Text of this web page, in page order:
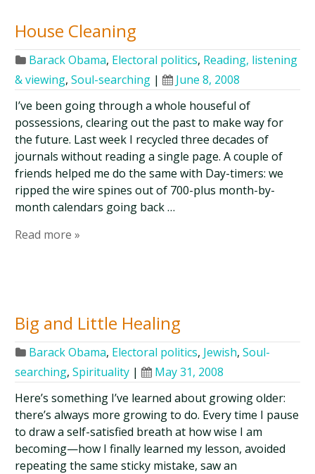
House Cleaning
Barack Obama, Electoral politics, Reading, listening
& viewing,Soul-searching |
June 8, 2008
I’ve been going through a whole houseful of
possessions, clearing out the past to make way for
the future. Last week I recycled three decades of
journals without reading a single page. A couple of
friends helped me do the same with Day-timers: we
ripped the wire spines out of 700-plus month-by-
month calendars going back …
Read more »
Big and Little Healing
Barack Obama, Electoral politics, Jewish,Soul-
searching,Spirituality |
May 31, 2008
Here’s something I’ve learned about growing older:
there’s always more growing to do. Every time I pause
to draw a self-satisfied breath at how wise I am
becoming—how I finally learned my lesson, avoided
repeating the same sticky mistake, saw an